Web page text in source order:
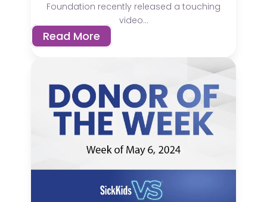
Foundation recently released a touching
video...
Read More